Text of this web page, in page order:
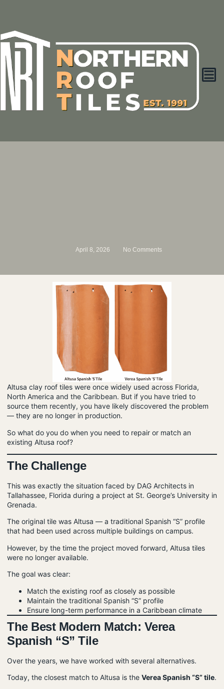
April 8, 2026 No Comments
Altusa clay roof tiles were once widely used across Florida,
North America and the Caribbean. But if you have tried to
source them recently, you have likely discovered the problem
— they are no longer in production.
So what do you do when you need to repair or match an
existing Altusa roof?
The Challenge
This was exactly the situation faced by DAG Architects in
Tallahassee, Florida during a project at St. George’s University in
Grenada.
The original tile was Altusa — a traditional Spanish “S” profile
that had been used across multiple buildings on campus.
However, by the time the project moved forward, Altusa tiles
were no longer available.
The goal was clear:
Match the existing roof as closely as possible
Maintain the traditional Spanish “S” profile
Ensure long-term performance in a Caribbean climate
The Best Modern Match: Verea
Spanish “S” Tile
Over the years, we have worked with several alternatives.
Today, the closest match to Altusa is the Verea Spanish “S” tile.